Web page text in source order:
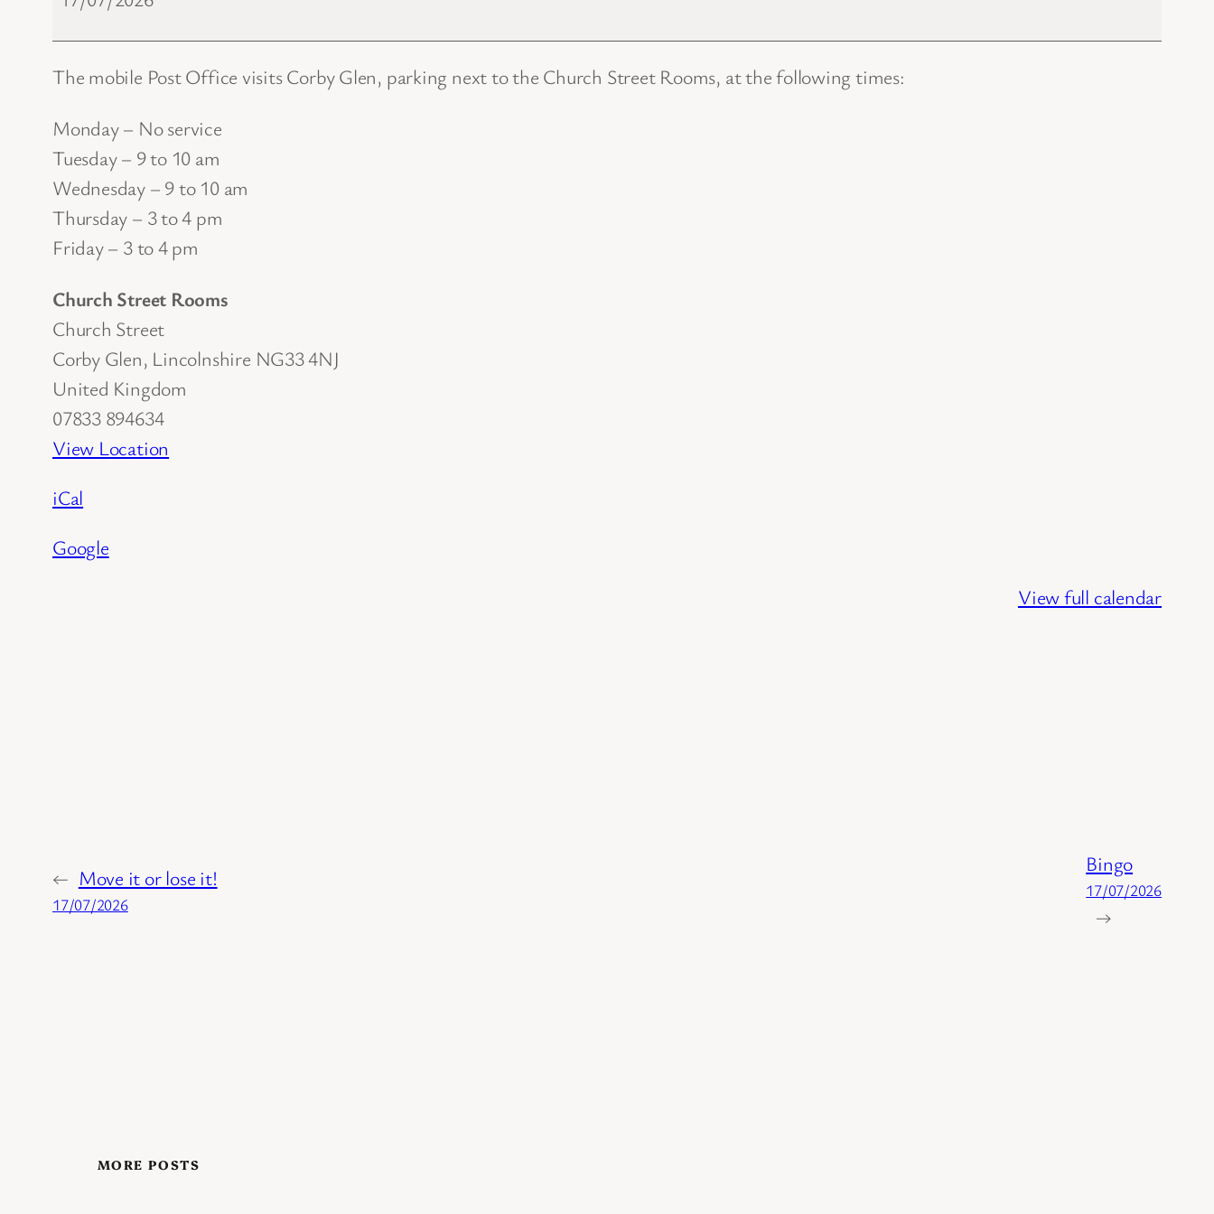
The mobile Post Office visits Corby Glen, parking next to the Church Street Rooms, at the following times:
Monday – No service
Tuesday – 9 to 10 am
Wednesday – 9 to 10 am
Thursday – 3 to 4 pm
Friday – 3 to 4 pm
Church Street Rooms
Church Street
Corby Glen, Lincolnshire NG33 4NJ
United Kingdom
07833 894634
View Location
iCal
Google
View full calendar
← Move it or lose it!
17/07/2026
Bingo
17/07/2026
→
MORE POSTS